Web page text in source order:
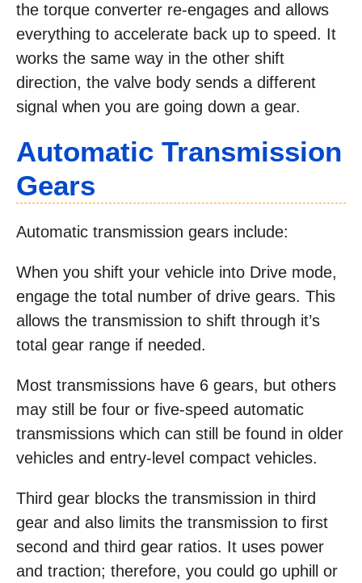
the torque converter re-engages and allows
everything to accelerate back up to speed. It
works the same way in the other shift
direction, the valve body sends a different
signal when you are going down a gear.
Automatic Transmission
Gears
Automatic transmission gears include:
When you shift your vehicle into Drive mode,
engage the total number of drive gears. This
allows the transmission to shift through it’s
total gear range if needed.
Most transmissions have 6 gears, but others
may still be four or five-speed automatic
transmissions which can still be found in older
vehicles and entry-level compact vehicles.
Third gear blocks the transmission in third
gear and also limits the transmission to first
second and third gear ratios. It uses power
and traction; therefore, you could go uphill or